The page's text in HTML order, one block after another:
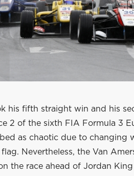
his fifth straight win and his
2 of the sixth FIA Formula 3
as chaotic due to changing
Nevertheless, the Van
the race ahead of Jordan